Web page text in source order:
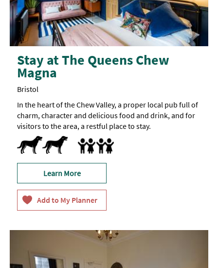
Stay at The Queens Chew
Magna
Bristol
In the heart of the Chew Valley, a proper local pub full of
charm, character and delicious food and drink, and for
visitors to the area, a restful place to stay.
Dogs Accepted
Family Friendly
Learn More